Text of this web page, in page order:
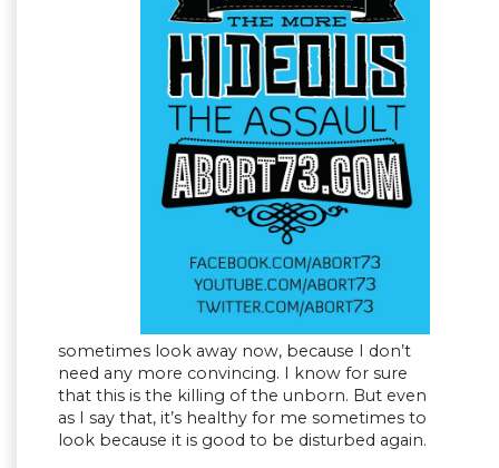
sometimes look away now, because I don’t
need any more convincing. I know for sure
that this is the killing of the unborn. But even
as I say that, it’s healthy for me sometimes to
look because it is good to be disturbed again.